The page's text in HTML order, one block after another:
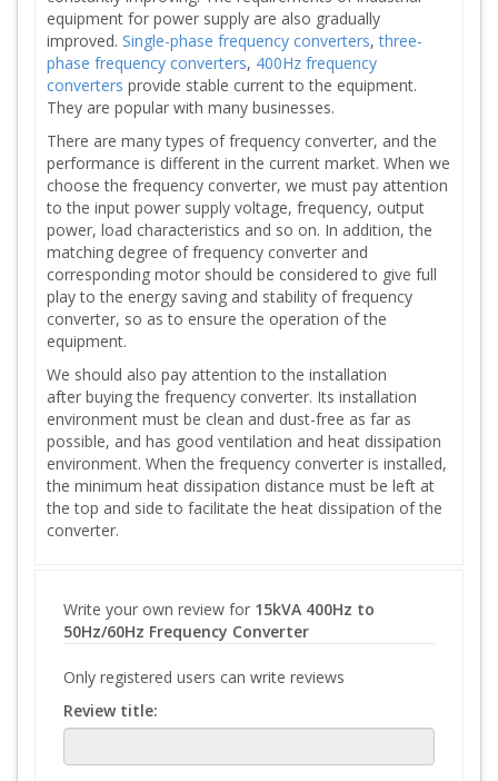
equipment for power supply are also gradually
improved. Single-phase frequency converters,three-
phase frequency converters, 400Hz frequency
converters provide stable current to the equipment.
They are popular with many businesses.
There are many types of frequency converter, and the
performance is different in the current market. When we
choose the frequency converter, we must pay attention
to the input power supply voltage, frequency, output
power, load characteristics and so on. In addition, the
matching degree of frequency converter and
corresponding motor should be considered to give full
play to the energy saving and stability of frequency
converter, so as to ensure the operation of the
equipment.
We should also pay attention to the installation
after buying the frequency converter. Its installation
environment must be clean and dust-free as far as
possible, and has good ventilation and heat dissipation
environment. When the frequency converter is installed,
the minimum heat dissipation distance must be left at
the top and side to facilitate the heat dissipation of the
converter.
Write your own review for 15kVA 400Hz to
50Hz/60Hz Frequency Converter
Only registered users can write reviews
Review title: